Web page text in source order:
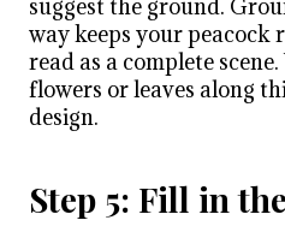
suggest the ground.
way keeps your peacock
read as a complete
flowers or leaves along
design.
Step 5: Fill in